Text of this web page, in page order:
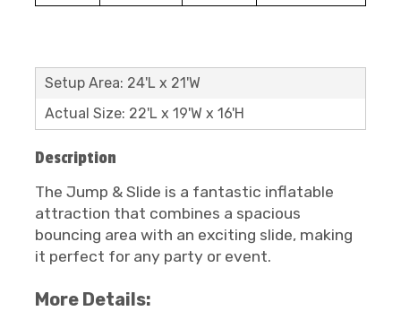
Setup Area: 24'L x 21'W
Actual Size: 22'L x 19'W x 16'H
Description
The Jump & Slide is a fantastic inflatable
attraction that combines a spacious
bouncing area with an exciting slide, making
it perfect for any party or event.
More Details: